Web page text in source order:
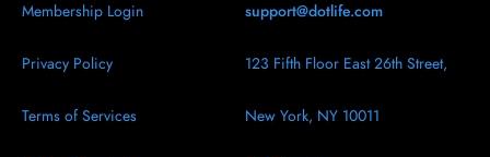
Membership Login
Privacy Policy
Terms of Services
support@dotlife.com
123 Fifth Floor East 26th Street,
New York, NY 10011